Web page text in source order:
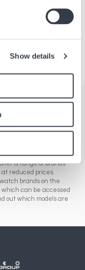
Show details
our boutiques across
boutiques sell new
watches and
a range of brands
at reduced prices.
brands on the
can be accessed
out which models are